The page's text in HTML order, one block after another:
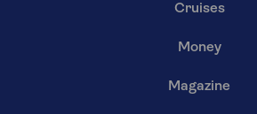
Cruises
Money
Magazine